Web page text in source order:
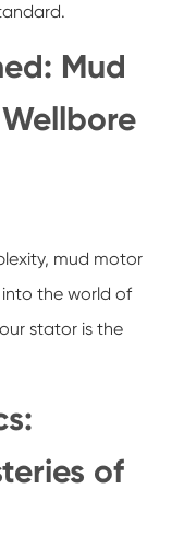
Mud
mud motor
the world of
stator is the
of